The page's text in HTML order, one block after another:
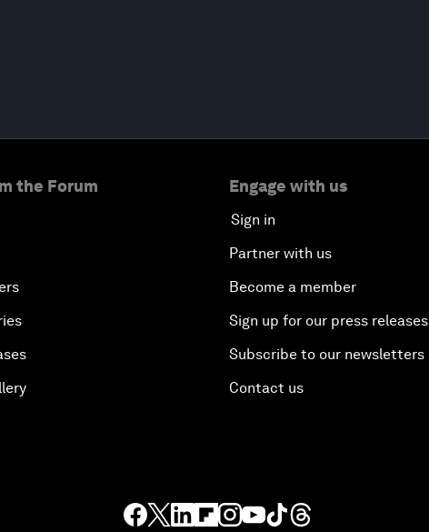
the Forum Engage with us
Sign in
Partner with us
Become a member
Sign up for our press releases
Subscribe to our newsletters
Contact us